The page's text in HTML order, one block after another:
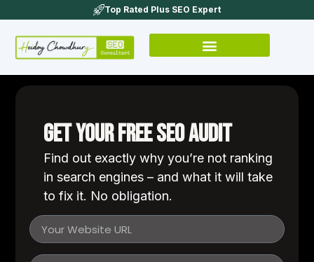
Top Rated Plus SEO Expert
Get Your FREE SEO Audit
Find out exactly why you’re not ranking
in search engines – and what it will take
to fix it. No obligation.